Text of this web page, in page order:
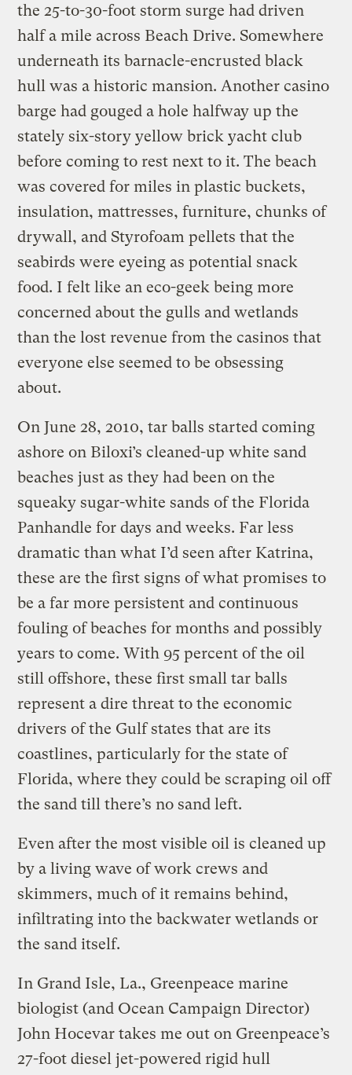
the 25-to-30-foot storm surge had driven
half a mile across Beach Drive. Somewhere
underneath its barnacle-encrusted black
hull was a historic mansion. Another casino
barge had gouged a hole halfway up the
stately six-story yellow brick yacht club
before coming to rest next to it. The beach
was covered for miles in plastic buckets,
insulation, mattresses, furniture, chunks of
drywall, and Styrofoam pellets that the
seabirds were eyeing as potential snack
food. I felt like an eco-geek being more
concerned about the gulls and wetlands
than the lost revenue from the casinos that
everyone else seemed to be obsessing
about.
On June 28, 2010, tar balls started coming
ashore on Biloxi’s cleaned-up white sand
beaches just as they had been on the
squeaky sugar-white sands of the Florida
Panhandle for days and weeks. Far less
dramatic than what I’d seen after Katrina,
these are the first signs of what promises to
be a far more persistent and continuous
fouling of beaches for months and possibly
years to come. With 95 percent of the oil
still offshore, these first small tar balls
represent a dire threat to the economic
drivers of the Gulf states that are its
coastlines, particularly for the state of
Florida, where they could be scraping oil off
the sand till there’s no sand left.
Even after the most visible oil is cleaned up
by a living wave of work crews and
skimmers, much of it remains behind,
infiltrating into the backwater wetlands or
the sand itself.
In Grand Isle, La., Greenpeace marine
biologist (and Ocean Campaign Director)
John Hocevar takes me out on Greenpeace’s
27-foot diesel jet-powered rigid hull